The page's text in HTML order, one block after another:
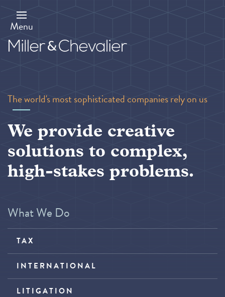
main
content
Menu
The world's most sophisticated companies rely on us
We provide creative
solutions to complex,
high-stakes problems.
What We Do
TAX
INTERNATIONAL
LITIGATION